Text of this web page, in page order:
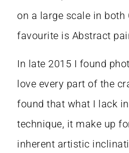
on a large scale in both
favourite is Abstract
In late 2015 I found
love every part of the
found that what I lack
technique, it make up
inherent artistic